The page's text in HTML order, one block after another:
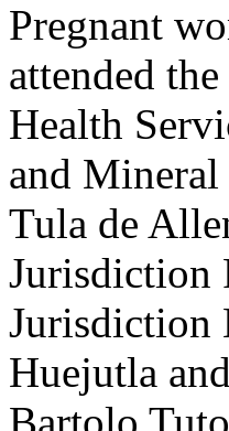
Pregnant
attended
Health
and
Tula de
Jurisdiction
Jurisdiction
Huejutla